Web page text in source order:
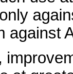
against